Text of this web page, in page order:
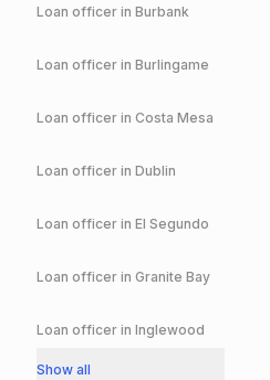
Loan officer in Burbank
Loan officer in Burlingame
Loan officer in Costa Mesa
Loan officer in Dublin
Loan officer in El Segundo
Loan officer in Granite Bay
Loan officer in Inglewood
Show all